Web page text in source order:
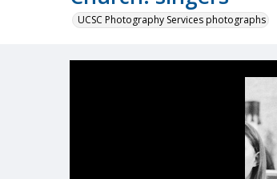
UCSC Photography Services photographs